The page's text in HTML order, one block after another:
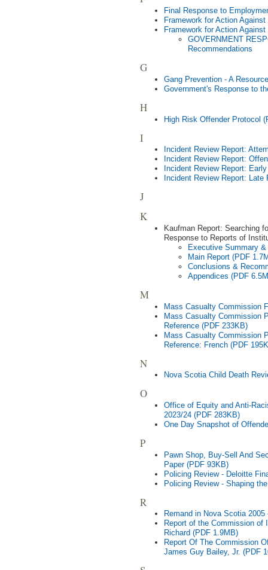
Final Response to
Framework for Action
Framework for Action
GOVERNMENT
Recommendations
G
Gang Prevention - A
Government's Response to
H
High Risk Offender Protocol
I
Incident Review Report:
Incident Review Report:
Incident Review Report:
Incident Review Report:
J
K
Kaufman Report: Searching
Response to Reports of
Executive Summary
Main Report (PDF
Conclusions &
Appendices (PDF
M
Mass Casualty Commission
Mass Casualty Commission
Reference (PDF 233KB)
Mass Casualty Commission
Reference: French (PDF
N
Nova Scotia Child Death
O
Office of Equity and Anti-
2023/24 (PDF 283KB)
One Day Snapshot of
P
Pawn Shop, Buy-Sell And
Paper (PDF 93KB)
Policing Review - Deloitte
Policing Review - Shaping
R
Remand in Nova Scotia
Report of the Commission of
Richard (PDF 1.9MB)
Report Of The Commission
James Guy Bailey, Jr. (PDF